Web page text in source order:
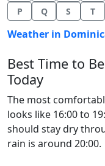
P
Q S T
Weather in
Best Time to
Today
The most
looks like 16:00 to
should stay dry
rain is around 20:00.